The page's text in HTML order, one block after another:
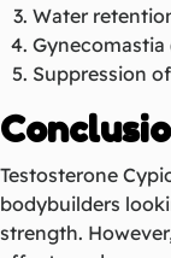
Water
Suppression
Testosterone
bodybuilders
strength.